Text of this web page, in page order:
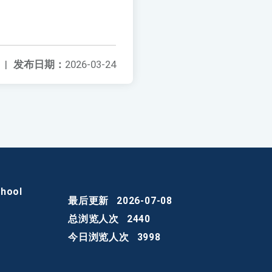
发布日期： 2026-03-24
|
最后更新
2026-07-08
总浏览人次
2440
今日浏览人次
3998